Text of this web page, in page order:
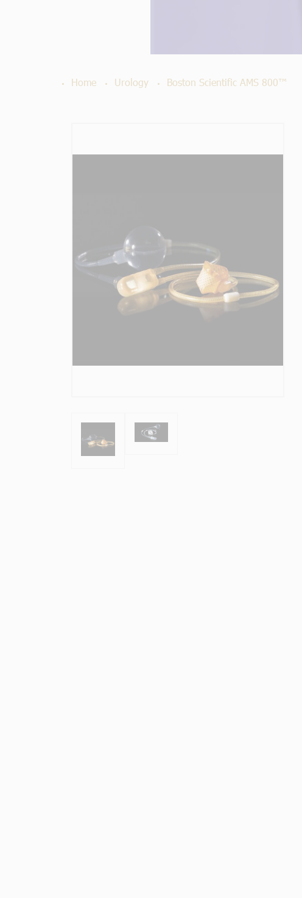
Home Urology Boston Scientific AMS 800™